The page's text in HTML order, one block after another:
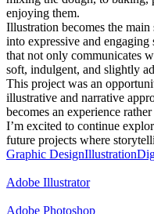
enjoying them.
Illustration becomes the
into expressive and
that not only communicates
soft, indulgent, and slightly
This project was an
illustrative and narrative
becomes an experience
I’m excited to continue
future projects where
Graphic DesignIllustration
Adobe Illustrator
Adobe Photoshop